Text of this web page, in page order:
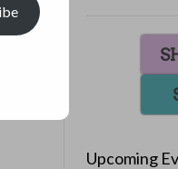
cloth
in
Upcoming